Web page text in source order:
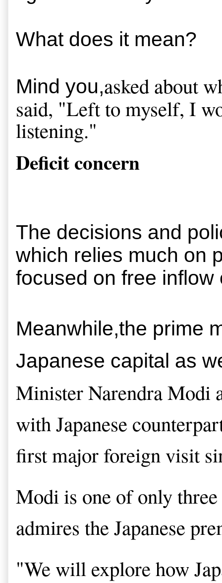
What does it mean?
Mind you,asked about
said, "Left to myself, I
listening."
Deficit concern
The decisions and
which relies much on
focused on free
Meanwhile,the prime
Japanese capital as
Minister Narendra Modi
with Japanese
first major foreign visit
Modi is one of only
admires the Japanese
"We will explore how